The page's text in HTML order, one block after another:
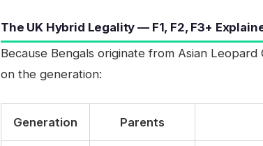
The UK Hybrid Legality — F1, F2, F3+
Because Bengals originate from Asian
on the generation:
Generation Parents